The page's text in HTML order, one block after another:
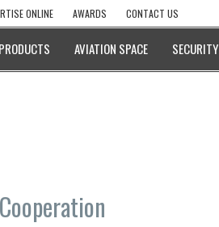
ONLINE AWARDS CONTACT US
PRODUCTS AVIATION SPACE SECURITY